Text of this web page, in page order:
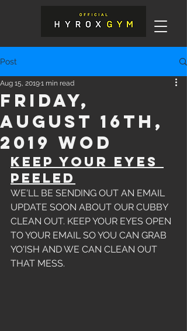
Post
Friday,
August 16th,
2019 WOD
Aug 15, 20191 min read
KEEP YOUR EYES
PEELED
WE'LL BE SENDING OUT AN EMAIL
UPDATE SOON ABOUT OUR CUBBY
CLEAN OUT. KEEP YOUR EYES OPEN
TO YOUR EMAIL SO YOU CAN GRAB
YO'ISH AND WE CAN CLEAN OUT
THAT MESS.